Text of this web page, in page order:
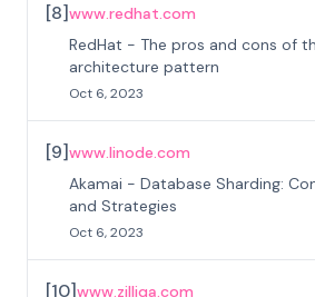
[8]www.redhat.com
RedHat - The pros and cons of
architecture pattern
Oct 6, 2023
[9]www.linode.com
Akamai - Database Sharding:
and Strategies
Oct 6, 2023
[10]www.zilliqa.com